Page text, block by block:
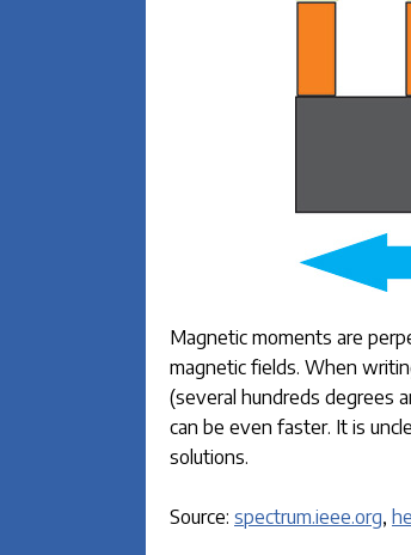
Magnetic moments are
magnetic fields. When
(several hundreds degrees
can be even faster. It is
solutions.
Source: spectrum.ieee.org,